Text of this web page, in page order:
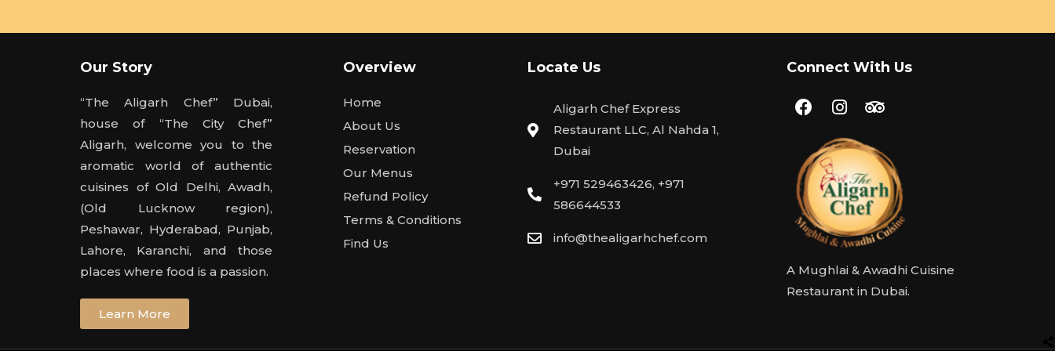
Our Story
“The Aligarh Chef” Dubai,
house of “The City Chef”
Aligarh, welcome you to the
aromatic world of authentic
cuisines of Old Delhi, Awadh,
(Old Lucknow region),
Peshawar, Hyderabad, Punjab,
Lahore, Karanchi, and those
places where food is a passion.
Learn More
Overview
Home
About Us
Reservation
Our Menus
Refund Policy
Terms & Conditions
Find Us
Locate Us
Aligarh Chef Express
Restaurant LLC, Al Nahda 1,
Dubai
+971 529463426, +971
586644533
info@thealigarhchef.com
Connect With Us
A Mughlai & Awadhi Cuisine
Restaurant in Dubai.